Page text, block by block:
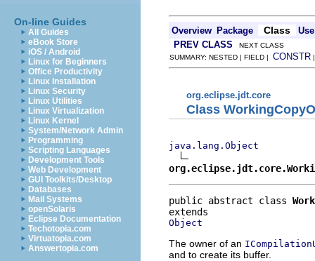
On-line Guides
All Guides
eBook Store
iOS / Android
Linux for Beginners
Office Productivity
Linux Installation
Linux Security
Linux Utilities
Linux Virtualization
Linux Kernel
System/Network Admin
Programming
Scripting Languages
Development Tools
Web Development
GUI Toolkits/Desktop
Databases
Mail Systems
openSolaris
Eclipse Documentation
Techotopia.com
Virtuatopia.com
Answertopia.com
Overview Package Class
Use
PREV CLASS NEXT CLASS
SUMMARY: NESTED | FIELD | CONSTR
org.eclipse.jdt.core
Class
java.lang.Object
public abstract class
Object
The owner of an
and to create its buffer.